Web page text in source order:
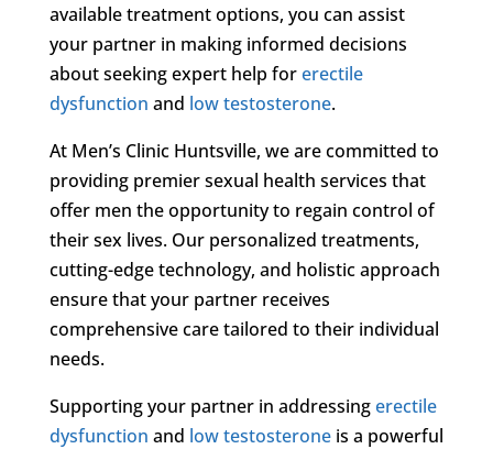
available treatment options, you can assist
your partner in making informed decisions
about seeking expert help forerectile
dysfunction and low testosterone.
At Men’s Clinic Huntsville, we are committed to
providing premier sexual health services that
offer men the opportunity to regain control of
their sex lives. Our personalized treatments,
cutting-edge technology, and holistic approach
ensure that your partner receives
comprehensive care tailored to their individual
needs.
Supporting your partner in addressingerectile
dysfunction and low testosteroneis a powerful